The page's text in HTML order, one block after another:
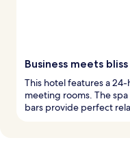
Business meets bliss
This hotel features a
meeting rooms. The
bars provide perfect